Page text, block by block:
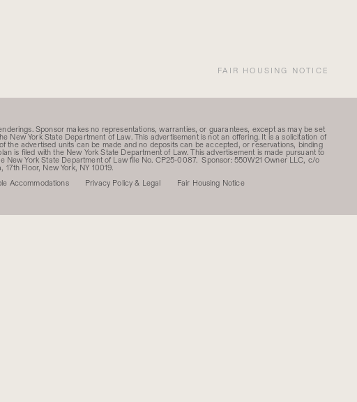
FAIR HOUSING NOTICE
Sponsor makes no representations, warranties, or guarantees, except as may be set
New York State Department of Law. This advertisement is not an offering. It is a solicitation of
the advertised units can be made and no deposits can be accepted, or reservations, binding
is filed with the New York State Department of Law. This advertisement is made pursuant to
New York State Department of Law file No. CP25-0087. Sponsor: 550W21 Owner LLC, c/o
Floor, New York, NY 10019.
Accommodations Privacy Policy & Legal Fair Housing Notice